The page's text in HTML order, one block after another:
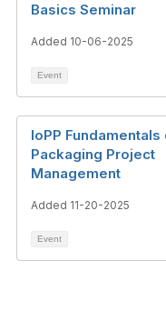
Basics Seminar
Added 10-06-2025
Event
IoPP Fundamentals
Packaging Project
Management
Added 11-20-2025
Event